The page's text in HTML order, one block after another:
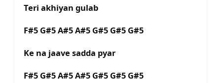
Teri akhiyan gulab
F#5 G#5 A#5 A#5 G#5 G#5 G#5
Ke na jaave sadda pyar
F#5 G#5 A#5 A#5 G#5 G#5 G#5